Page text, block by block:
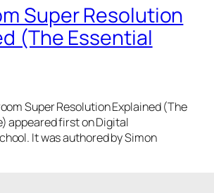
Super Resolution
(The Essential
Super Resolution Explained (The
appeared first on Digital
It was authored by Simon